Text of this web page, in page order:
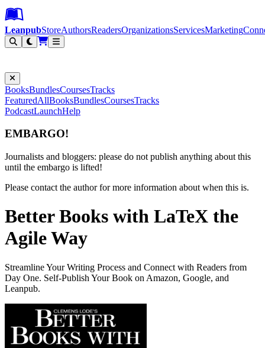
Leanpub Header
Leanpub Navigation
Skip to main content
Go to Leanpub.com
LeanpubStoreAuthorsReadersOrganizationsServicesMarketing
BooksBundlesCoursesTracks
FeaturedAllBooksBundlesCoursesTracks
PodcastLaunchHelp
EMBARGO!
Journalists and bloggers: please do not publish anything about this
until the embargo is lifted!
Please contact the author for more information about when this is.
Better Books with LaTeX the
Agile Way
Streamline Your Writing Process and Connect with Readers from
Day One. Self-Publish Your Book on Amazon, Google, and
Leanpub.